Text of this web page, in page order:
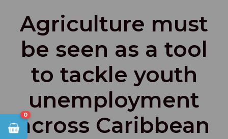
Agriculture must
be seen as a tool
to tackle youth
unemployment
across Caribbean
0